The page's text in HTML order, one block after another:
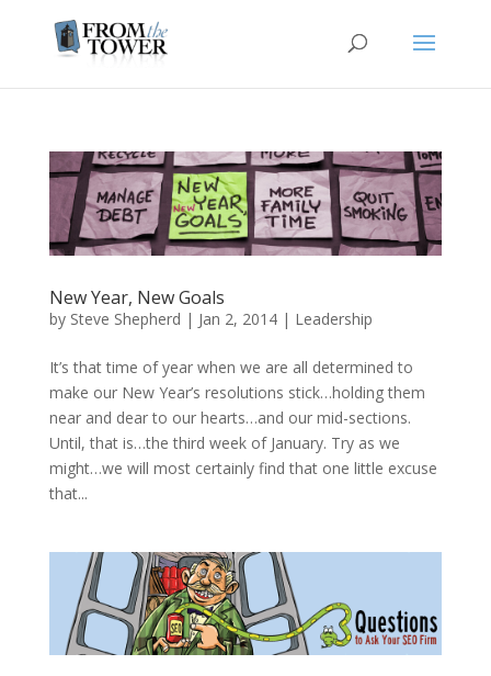
New Year, New Goals
by Steve Shepherd | Jan 2, 2014| Leadership
It’s that time of year when we are all determined to
make our New Year’s resolutions stick…holding them
near and dear to our hearts…and our mid-sections.
Until, that is…the third week of January. Try as we
might…we will most certainly find that one little excuse
that...